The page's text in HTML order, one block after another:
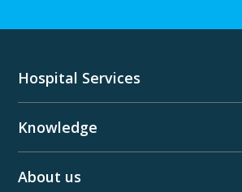
Hospital Services
Knowledge
About us